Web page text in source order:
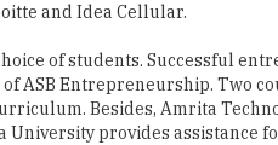
and Idea Cellular.
of students. Successful
ASB Entrepreneurship. Two
Besides, Amrita
provides assistance